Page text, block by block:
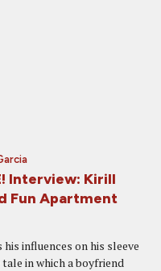
Interview: Kirill
Fun Apartment
influences on his sleeve
tale in which a boyfriend